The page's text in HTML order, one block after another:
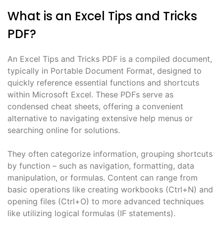
What is an Excel Tips and Tricks
PDF?
An Excel Tips and Tricks PDF is a compiled document,
typically in Portable Document Format, designed to
quickly reference essential functions and shortcuts
within Microsoft Excel. These PDFs serve as
condensed cheat sheets, offering a convenient
alternative to navigating extensive help menus or
searching online for solutions.
They often categorize information, grouping shortcuts
by function – such as navigation, formatting, data
manipulation, or formulas. Content can range from
basic operations like creating workbooks (Ctrl+N) and
opening files (Ctrl+O) to more advanced techniques
like utilizing logical formulas (IF statements).